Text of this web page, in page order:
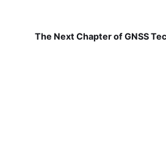
The Next Chapter of GNSS